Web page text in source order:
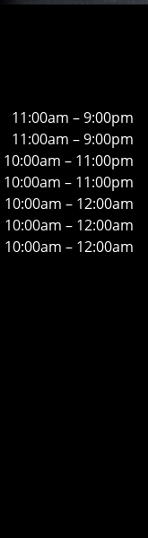
11:00am – 9:00pm
11:00am – 9:00pm
10:00am – 11:00pm
10:00am – 11:00pm
10:00am – 12:00am
10:00am – 12:00am
10:00am – 12:00am